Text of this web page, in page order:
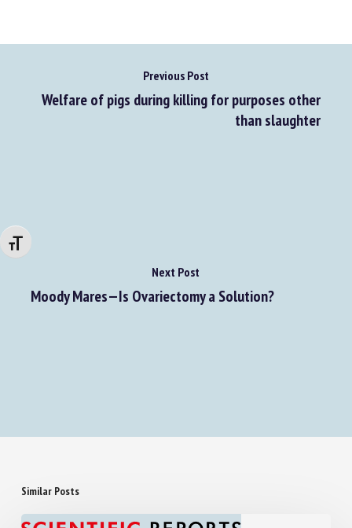
Changer la taille de la police
Previous Post
Welfare of pigs during killing for purposes other
than slaughter
Next Post
Moody Mares—Is Ovariectomy a Solution?
Similar Posts